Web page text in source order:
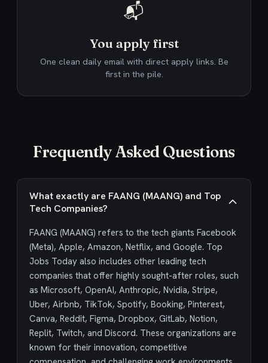
📬
You apply first
One clean daily email with direct apply links. Be
first in the pile.
Frequently Asked Questions
What exactly are FAANG (MAANG) and Top
Tech Companies?
FAANG (MAANG) refers to the tech giants Facebook
(Meta), Apple, Amazon, Netflix, and Google. Top
Jobs Today also includes other leading tech
companies that offer highly sought-after roles, such
as Microsoft, OpenAI, Anthropic, Nvidia, Stripe,
Uber, Airbnb, TikTok, Spotify, Booking, Pinterest,
Canva, Reddit, Figma, Dropbox, GitLab, Notion,
Replit, Twitch, and Discord. These organizations are
known for their innovation, competitive